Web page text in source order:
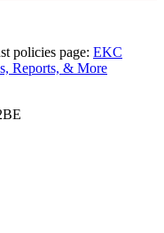
policies page: EKC
Reports, & More